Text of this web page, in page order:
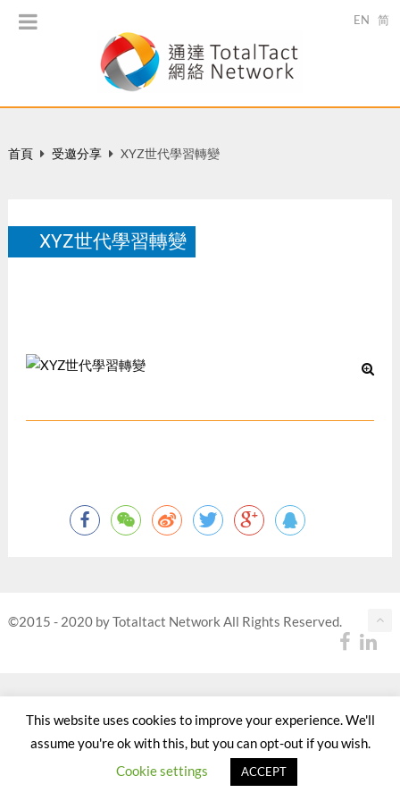
EN 简
首頁 受邀分享 XYZ世代學習轉變
XYZ世代學習轉變
©2015 - 2020 by Totaltact Network All Rights Reserved.
This website uses cookies to improve your experience. We'll
assume you're ok with this, but you can opt-out if you wish.
Cookie settings
ACCEPT